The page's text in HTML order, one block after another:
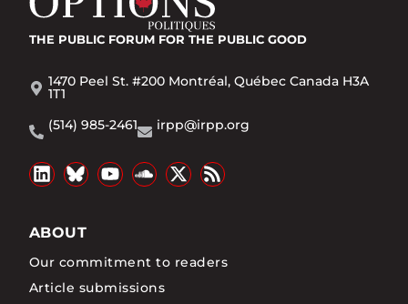
THE PUBLIC FORUM FOR THE PUBLIC GOOD
1470 Peel St. #200 Montréal, Québec Canada H3A
1T1
(514) 985-2461
irpp@irpp.org
ABOUT
Our commitment to readers
Article submissions